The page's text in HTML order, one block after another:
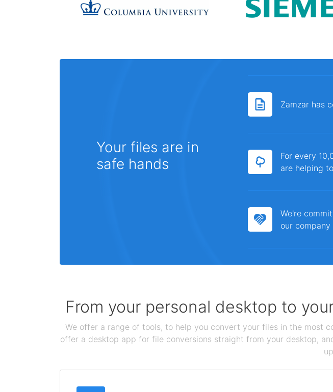
Your files are in
safe hands
Zamzar has
For every
are helping
We're
our
From your personal desktop to
We offer a range of tools, to help you convert your files in the most
offer a desktop app for file conversions straight from your desktop,